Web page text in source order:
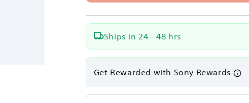
Ships in 24 - 48 hrs
Get Rewarded with Sony Rewards